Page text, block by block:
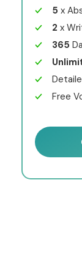
5 x
2 x
365
Free